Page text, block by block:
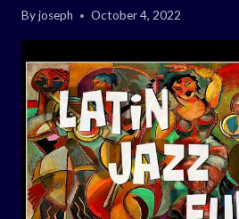
Byjoseph October 4, 2022